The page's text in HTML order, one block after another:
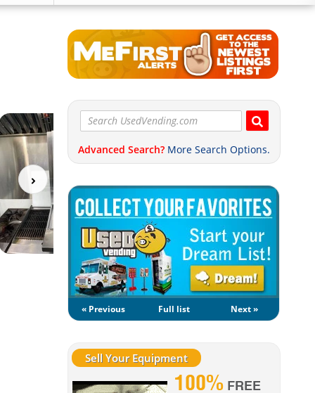
Advanced Search? More Search Options.
« Previous Full list Next »
Sell Your Equipment